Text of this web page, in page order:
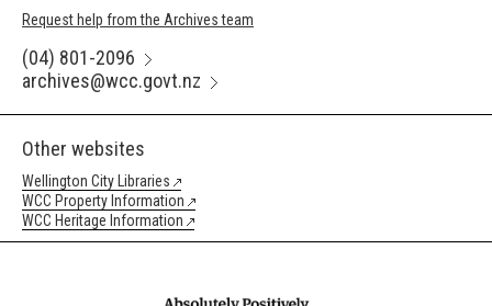
Request help from the Archives team
(04) 801-2096
archives@wcc.govt.nz
Other websites
Wellington City Libraries
WCC Property Information
WCC Heritage Information